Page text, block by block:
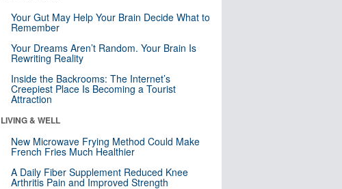
Your Gut May Help Your Brain Decide What to
Remember
Your Dreams Aren’t Random. Your Brain Is
Rewriting Reality
Inside the Backrooms: The Internet’s
Creepiest Place Is Becoming a Tourist
Attraction
LIVING & WELL
New Microwave Frying Method Could Make
French Fries Much Healthier
A Daily Fiber Supplement Reduced Knee
Arthritis Pain and Improved Strength